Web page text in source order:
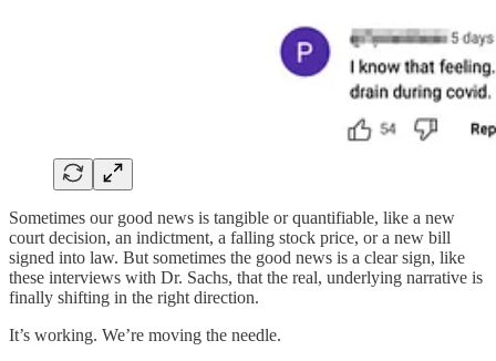
Sometimes our good news is tangible or quantifiable, like a new
court decision, an indictment, a falling stock price, or a new bill
signed into law. But sometimes the good news is a clear sign, like
these interviews with Dr. Sachs, that the real, underlying narrative is
finally shifting in the right direction.
It’s working. We’re moving the needle.